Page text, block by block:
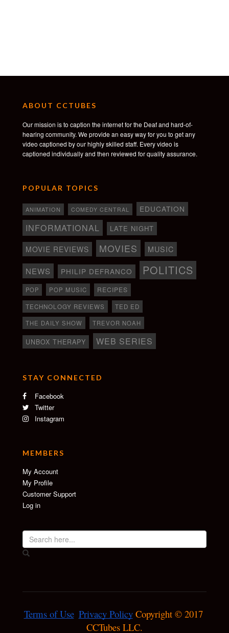
ABOUT CCTUBES
Our mission is to caption the internet for the Deaf and hard-of-
hearing community. We provide an easy way for you to get any
video captioned by our highly skilled staff. Every video is
captioned individually and then reviewed for quality assurance.
POPULAR TOPICS
ANIMATION COMEDY CENTRAL EDUCATION
INFORMATIONAL LATE NIGHT
MOVIE REVIEWS MOVIES MUSIC
NEWS PHILIP DEFRANCO POLITICS
POP POP MUSIC RECIPES
TECHNOLOGY REVIEWS
TED ED
THE DAILY SHOW
TREVOR NOAH
UNBOX THERAPY WEB SERIES
STAY CONNECTED
Facebook
Twitter
Instagram
MEMBERS
My Account
My Profile
Customer Support
Log in
Terms of Use Privacy Policy Copyright © 2017
CCTubes LLC.